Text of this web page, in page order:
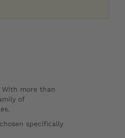
more than
of
specifically